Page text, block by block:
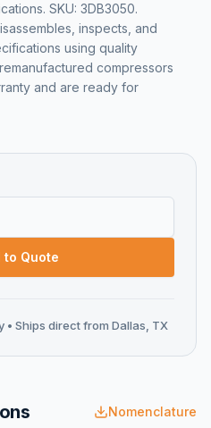
SKU: 3DB3050.
inspects, and
using quality
compressors
and are ready for
to Quote
• Ships direct from Dallas, TX
Nomenclature